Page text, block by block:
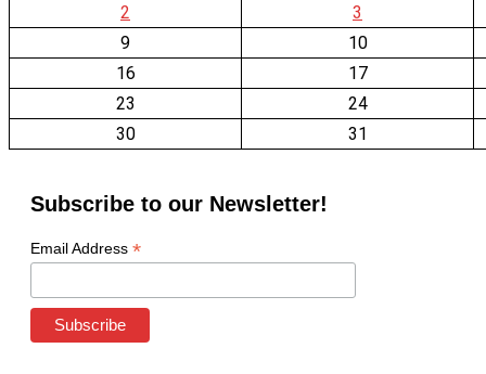
2
3
9
10
16
17
23
24
30
31
Subscribe to our Newsletter!
Email Address *